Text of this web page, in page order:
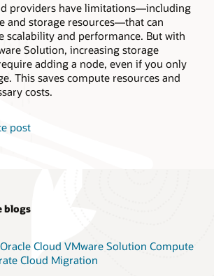
providers have limitations—including
and storage resources—that can
scalability and performance. But with
Solution, increasing storage
adding a node, even if you only
This saves compute resources and
costs.
post
blogs
Cloud VMware Solution Compute
Cloud Migration